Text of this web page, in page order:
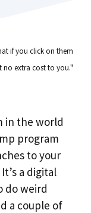
if you click on them
no extra cost to you."
in the world
program
to your
a digital
do weird
a couple of